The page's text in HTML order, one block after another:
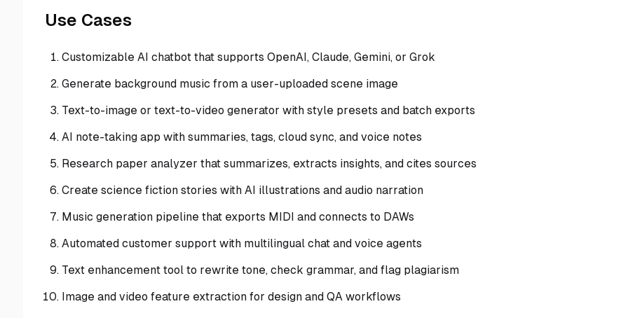
Use Cases
Customizable AI chatbot that supports OpenAI, Claude, Gemini, or Grok
Generate background music from a user-uploaded scene image
Text-to-image or text-to-video generator with style presets and batch exports
AI note-taking app with summaries, tags, cloud sync, and voice notes
Research paper analyzer that summarizes, extracts insights, and cites sources
Create science fiction stories with AI illustrations and audio narration
Music generation pipeline that exports MIDI and connects to DAWs
Automated customer support with multilingual chat and voice agents
Text enhancement tool to rewrite tone, check grammar, and flag plagiarism
Image and video feature extraction for design and QA workflows